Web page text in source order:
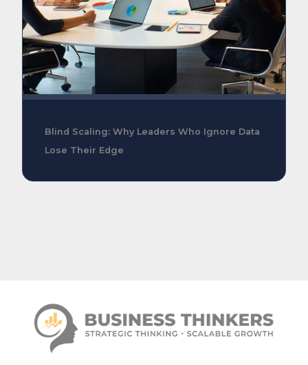
Blind Scaling: Why Leaders Who Ignore Data
Lose Their Edge